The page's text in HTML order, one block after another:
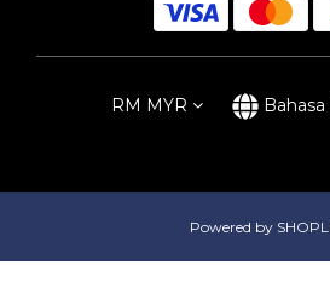
RM MYR
Powered by